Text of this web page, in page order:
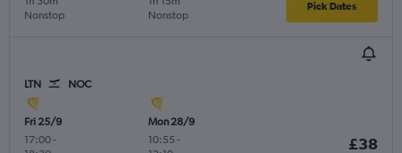
Nonstop Nonstop
Pick Dates
LTN NOC
Fri 25/9
17:00-
Mon 28/9
10:55 -
£38